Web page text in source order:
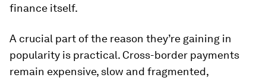
finance itself.
A crucial part of the reason they’re gaining in
popularity is practical. Cross-border payments
remain expensive, slow and fragmented,